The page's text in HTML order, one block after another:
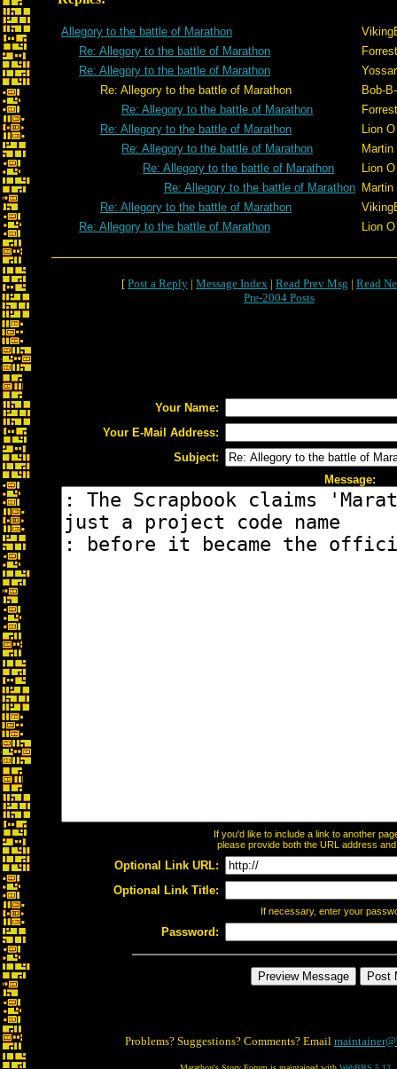
Allegory to the battle of Marathon
Re: Allegory to the battle of Marathon
Re: Allegory to the battle of Marathon
Re: Allegory to the battle of Marathon
Bob-
Re: Allegory to the battle of Marathon
Re: Allegory to the battle of Marathon
Lion
Re: Allegory to the battle of Marathon
Martin
Re: Allegory to the battle of Marathon
Lion
Re: Allegory to the battle of Marathon Martin
Re: Allegory to the battle of Marathon
Re: Allegory to the battle of Marathon
Lion
[ Post a Reply | Message Index | Read Prev Msg | Read
Pre-2004 Posts
Your Name:
Your E-Mail Address:
Subject:
Message:
If you'd like to include a link to another
please provide both the URL address
Optional Link URL:
Optional Link Title:
If necessary, enter your
Password:
Problems? Suggestions? Comments? Email